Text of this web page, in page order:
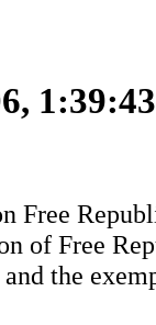
Free
of Free
the